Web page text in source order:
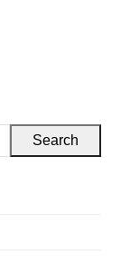
Search